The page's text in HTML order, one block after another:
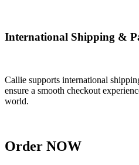
International Shipping &
Callie supports international
ensure a smooth checkout
world.
Order NOW